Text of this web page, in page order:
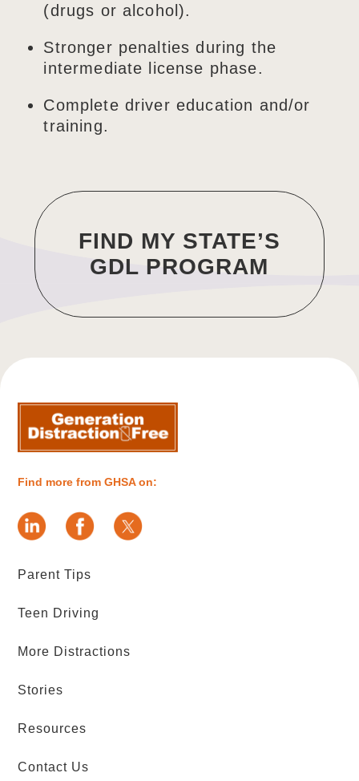
(drugs or alcohol).
Stronger penalties during the
intermediate license phase.
Complete driver education and/or
training.
FIND MY STATE’S
GDL PROGRAM
Find more from GHSA on:
Parent Tips
Teen Driving
More Distractions
Stories
Resources
Contact Us